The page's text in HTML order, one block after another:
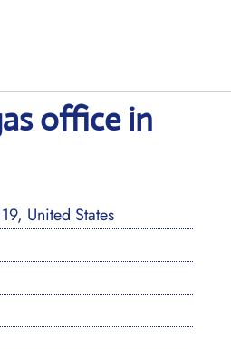
office in
United States